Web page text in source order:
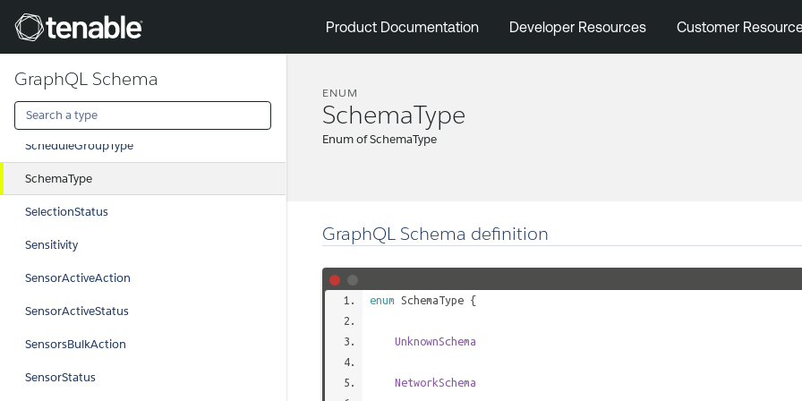
Tenable Product Documentation Developer Resources Customer
GraphQL Schema
ReturnType
RuleGroupType
RunStatus
ScanAction
ScheduleGroupType
SchemaType
SelectionStatus
Sensitivity
SensorActiveAction
SensorActiveStatus
SensorsBulkAction
SensorStatus
ENUM
SchemaType
Enum of SchemaType
GraphQL Schema definition
enum SchemaType {
UnknownSchema
NetworkSchema